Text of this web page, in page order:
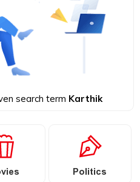
search term Karthik
Politics